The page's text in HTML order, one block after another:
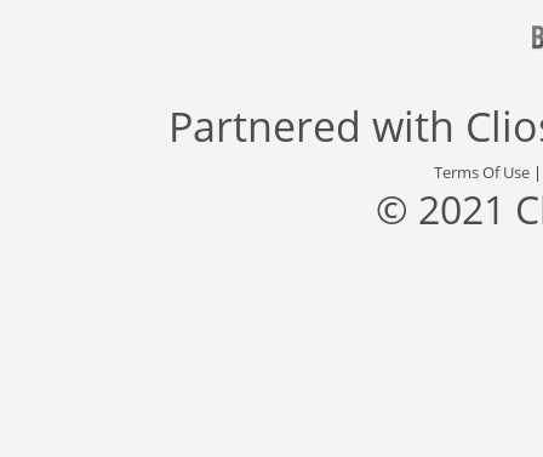
Partnered with
Terms Of Use
© 2021